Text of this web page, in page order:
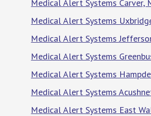
Medical Alert Systems Carver,
Medical Alert Systems
Medical Alert Systems
Medical Alert Systems
Medical Alert Systems
Medical Alert Systems
Medical Alert Systems East